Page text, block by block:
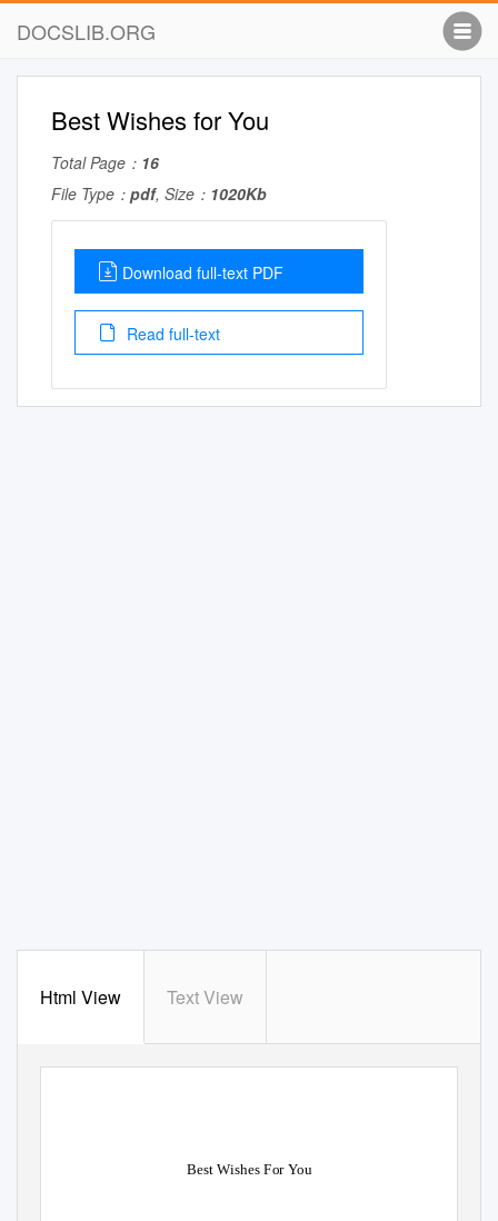
DOCSLIB.ORG
Best Wishes for You
Total Page： 16
File Type： pdf, Size： 1020Kb
Download full-text PDF
Read full-text
Html View Text View
Best Wishes For You